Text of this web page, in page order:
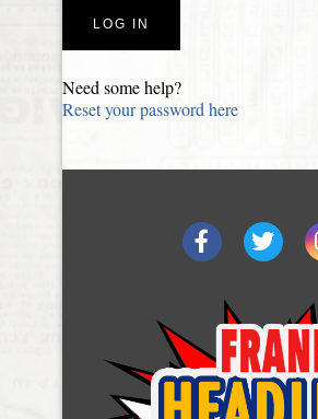
Need some help?
Reset your password here